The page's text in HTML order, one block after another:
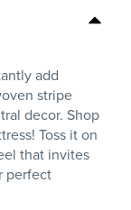
add
stripe
decor. Shop
Toss it on
that invites
perfect